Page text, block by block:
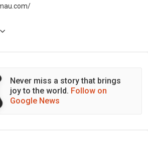
Never miss a story that brings
joy to the world. Follow on
Google News